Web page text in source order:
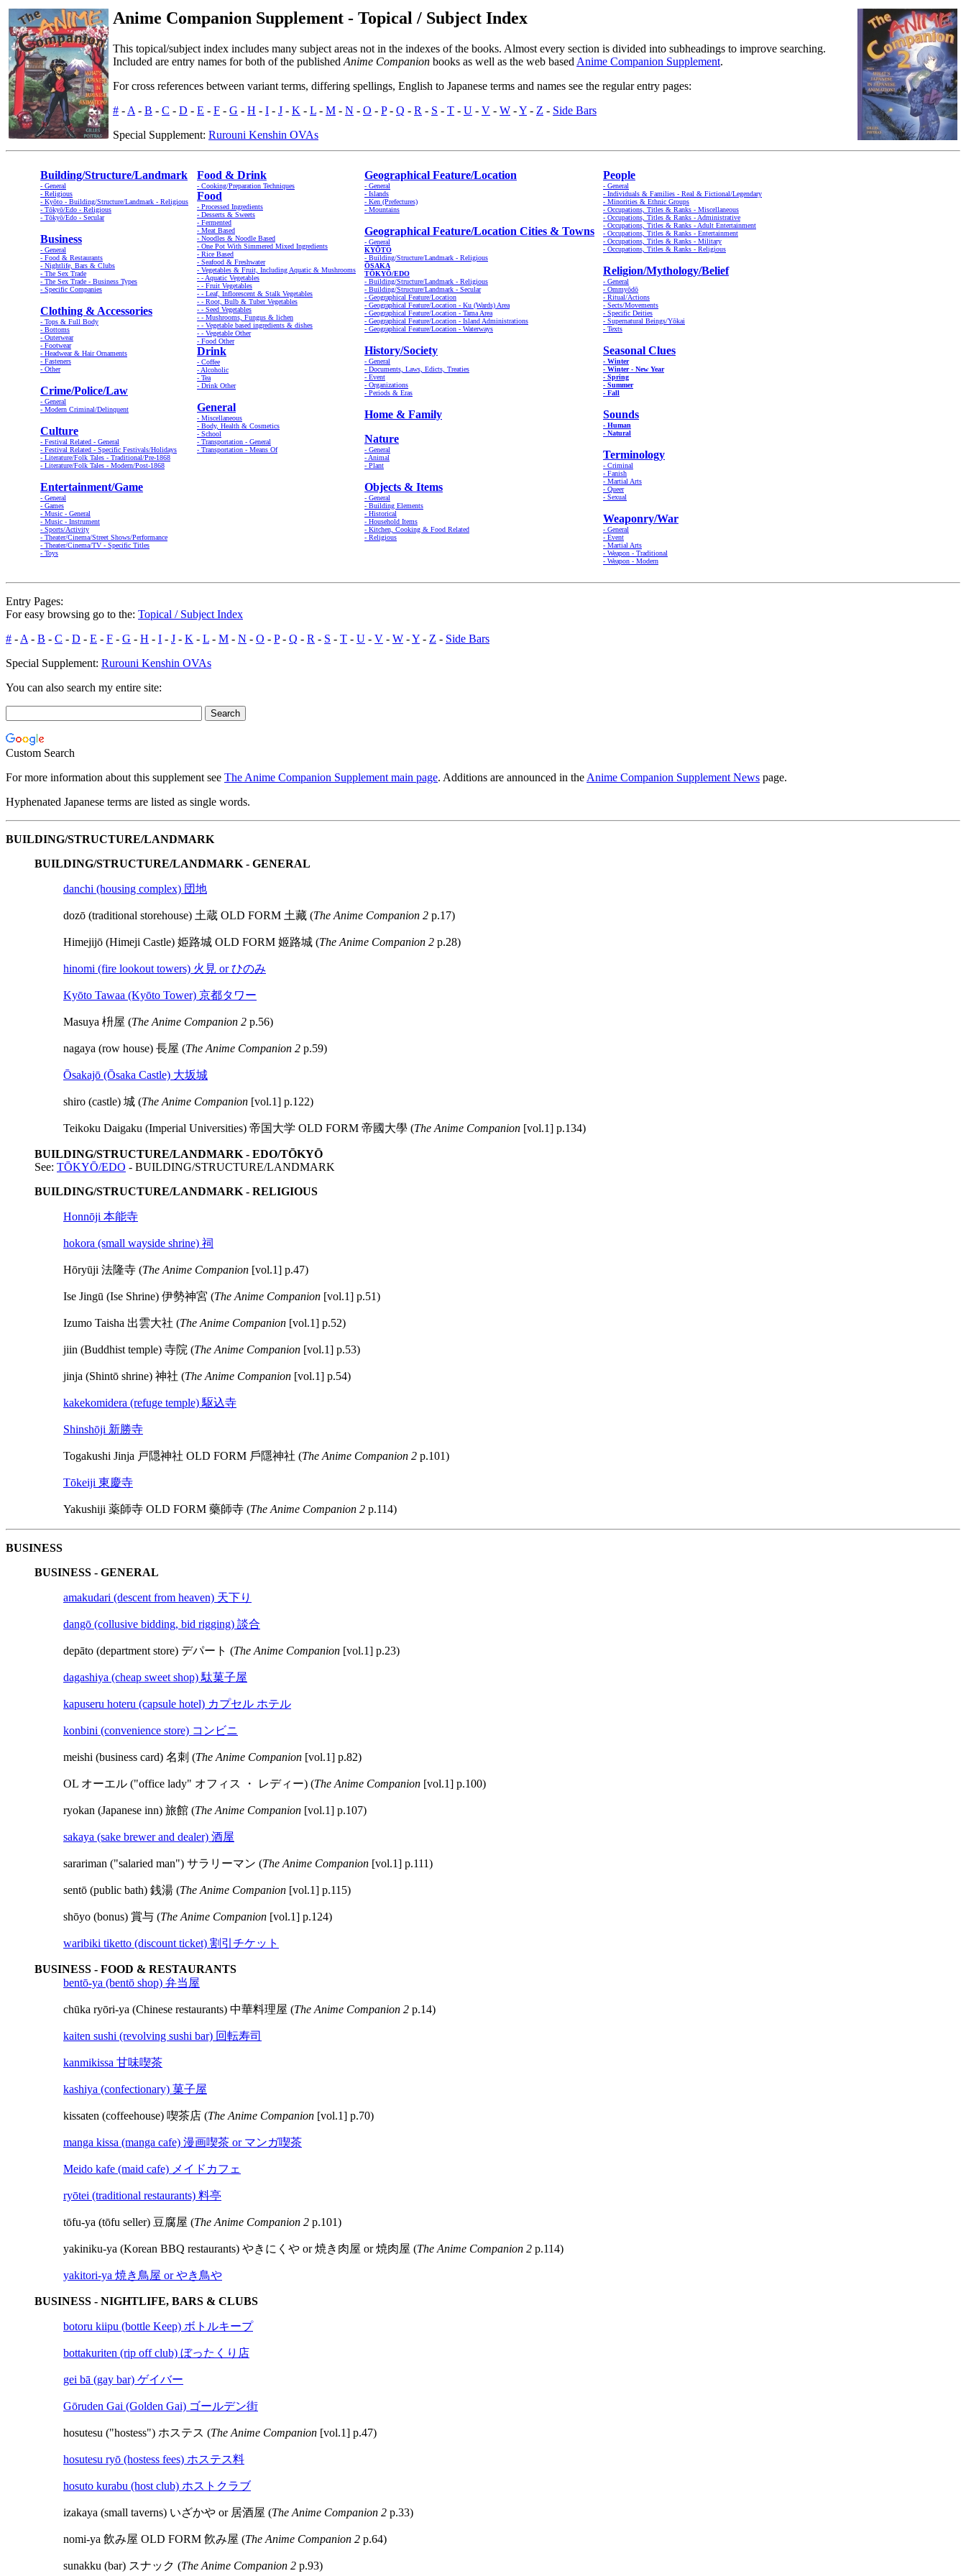
Anime Companion Supplement - Topical / Subject Index
This topical/subject index includes many subject areas not in the indexes of the books. Almost every section is divided into subheadings to improve searching.
Included are entry names for both of the published Anime Companion books as well as the web based Anime Companion Supplement.
For cross references between variant terms, differing spellings, English to Japanese terms and names see the regular entry pages:
# - A - B - C - D - E - F - G - H - I - J - K - L - M - N - O - P- Q - R - S - T - U - V - W -Y - Z - Side Bars
Special Supplement: Rurouni Kenshin OVAs
Building/Structure/Landmark
- General
- Religious
- Kyōto - Building/Structure/Landmark - Religious
- Tōkyō/Edo - Religious
- Tōkyō/Edo - Secular
Business
- General
- Food & Restaurants
- Nightlife, Bars & Clubs
- The Sex Trade
- The Sex Trade - Business Types
- Specific Companies
Clothing & Accessories
- Tops & Full Body
- Bottoms
- Outerwear
- Footwear
- Headwear & Hair Ornaments
- Fasteners
- Other
Crime/Police/Law
- General
- Modern Criminal/Delinquent
Culture
- Festival Related - General
- Festival Related - Specific Festivals/Holidays
- Literature/Folk Tales - Traditional/Pre-1868
- Literature/Folk Tales - Modern/Post-1868
Entertainment/Game
- General
- Games
- Music - General
- Music - Instrument
- Sports/Activity
- Theater/Cinema/Street Shows/Performance
- Theater/Cinema/TV - Specific Titles
- Toys
Food & Drink
- Cooking/Preparation Techniques
Food
- Processed Ingredients
- Desserts & Sweets
- Fermented
- Meat Based
- Noodles & Noodle Based
- One Pot With Simmered Mixed Ingredients
- Rice Based
- Seafood & Freshwater
- Vegetables & Fruit, Including Aquatic & Mushrooms
- - Aquatic Vegetables
- - Fruit Vegetables
- - Leaf, Inflorescent & Stalk Vegetables
- - Root, Bulb & Tuber Vegetables
- - Seed Vegetables
- - Mushrooms, Fungus & lichen
- - Vegetable based ingredients & dishes
- - Vegetable Other
- Food Other
Drink
- Coffee
- Alcoholic
- Tea
- Drink Other
General
- Miscellaneous
- Body, Health & Cosmetics
- School
- Transportation - General
- Transportation - Means Of
Geographical Feature/Location
- General
- Islands
- Ken (Prefectures)
- Mountains
Geographical Feature/Location Cities & Towns
- General
KYŌTO
- Building/Structure/Landmark - Religious
ŌSAKA
TŌKYŌ/EDO
- Building/Structure/Landmark - Religious
- Building/Structure/Landmark - Secular
- Geographical Feature/Location
- Geographical Feature/Location - Ku (Wards) Area
- Geographical Feature/Location - Tama Area
- Geographical Feature/Location - Island Administrations
- Geographical Feature/Location - Waterways
History/Society
- General
- Documents, Laws, Edicts, Treaties
- Event
- Organizations
- Periods & Eras
Home & Family
Nature
- General
- Animal
- Plant
Objects & Items
- General
- Building Elements
- Historical
- Household Items
- Kitchen, Cooking & Food Related
- Religious
People
- General
- Individuals & Families - Real & Fictional/Legendary
- Minorities & Ethnic Groups
- Occupations, Titles & Ranks - Miscellaneous
- Occupations, Titles & Ranks - Administrative
- Occupations, Titles & Ranks - Adult Entertainment
- Occupations, Titles & Ranks - Entertainment
- Occupations, Titles & Ranks - Military
- Occupations, Titles & Ranks - Religious
Religion/Mythology/Belief
- General
- Ommyōdō
- Ritual/Actions
- Sects/Movements
- Specific Deities
- Supernatural Beings/Yōkai
- Texts
Seasonal Clues
- Winter
- Winter - New Year
- Spring
- Summer
- Fall
Sounds
- Human
- Natural
Terminology
- Criminal
- Fanish
- Martial Arts
- Queer
- Sexual
Weaponry/War
- General
- Event
- Martial Arts
- Weapon - Traditional
- Weapon - Modern
Entry Pages:
For easy browsing go to the: Topical / Subject Index
# - A - B - C - D - E - F - G - H - I - J - K - L - M - N - O - P- Q - R - S - T - U - V - W -Y - Z - Side Bars
Special Supplement: Rurouni Kenshin OVAs
You can also search my entire site:
Custom Search
For more information about this supplement see The Anime Companion Supplement main page. Additions are announced in the Anime Companion Supplement News page.
Hyphenated Japanese terms are listed as single words.
BUILDING/STRUCTURE/LANDMARK
BUILDING/STRUCTURE/LANDMARK - GENERAL
danchi (housing complex) 団地
dozō (traditional storehouse) 土蔵 OLD FORM 土藏 (The Anime Companion 2 p.17)
Himejijō (Himeji Castle) 姫路城 OLD FORM 姬路城 (The Anime Companion 2 p.28)
hinomi (fire lookout towers) 火見 or ひのみ
Kyōto Tawaa (Kyōto Tower) 京都タワー
Masuya 枡屋 (The Anime Companion 2 p.56)
nagaya (row house) 長屋 (The Anime Companion 2 p.59)
Ōsakajō (Ōsaka Castle) 大坂城
shiro (castle) 城 (The Anime Companion [vol.1] p.122)
Teikoku Daigaku (Imperial Universities) 帝国大学 OLD FORM 帝國大學 (The Anime Companion [vol.1] p.134)
BUILDING/STRUCTURE/LANDMARK - EDO/TŌKYŌ
See: TŌKYŌ/EDO - BUILDING/STRUCTURE/LANDMARK
BUILDING/STRUCTURE/LANDMARK - RELIGIOUS
Honnōji 本能寺
hokora (small wayside shrine) 祠
Hōryūji 法隆寺 (The Anime Companion [vol.1] p.47)
Ise Jingū (Ise Shrine) 伊勢神宮 (The Anime Companion [vol.1] p.51)
Izumo Taisha 出雲大社 (The Anime Companion [vol.1] p.52)
jiin (Buddhist temple) 寺院 (The Anime Companion [vol.1] p.53)
jinja (Shintō shrine) 神社 (The Anime Companion [vol.1] p.54)
kakekomidera (refuge temple) 駆込寺
Shinshōji 新勝寺
Togakushi Jinja 戸隠神社 OLD FORM 戶隱神社 (The Anime Companion 2 p.101)
Tōkeiji 東慶寺
Yakushiji 薬師寺 OLD FORM 藥師寺 (The Anime Companion 2 p.114)
BUSINESS
BUSINESS - GENERAL
amakudari (descent from heaven) 天下り
dangō (collusive bidding, bid rigging) 談合
depāto (department store) デパート (The Anime Companion [vol.1] p.23)
dagashiya (cheap sweet shop) 駄菓子屋
kapuseru hoteru (capsule hotel) カプセル ホテル
konbini (convenience store) コンビニ
meishi (business card) 名刺 (The Anime Companion [vol.1] p.82)
OL オーエル ("office lady" オフィス ・ レディー) (The Anime Companion [vol.1] p.100)
ryokan (Japanese inn) 旅館 (The Anime Companion [vol.1] p.107)
sakaya (sake brewer and dealer) 酒屋
sarariman ("salaried man") サラリーマン (The Anime Companion [vol.1] p.111)
sentō (public bath) 銭湯 (The Anime Companion [vol.1] p.115)
shōyo (bonus) 賞与 (The Anime Companion [vol.1] p.124)
waribiki tiketto (discount ticket) 割引チケット
BUSINESS - FOOD & RESTAURANTS
bentō-ya (bentō shop) 弁当屋
chūka ryōri-ya (Chinese restaurants) 中華料理屋 (The Anime Companion 2 p.14)
kaiten sushi (revolving sushi bar) 回転寿司
kanmikissa 甘味喫茶
kashiya (confectionary) 菓子屋
kissaten (coffeehouse) 喫茶店 (The Anime Companion [vol.1] p.70)
manga kissa (manga cafe) 漫画喫茶 or マンガ喫茶
Meido kafe (maid cafe) メイドカフェ
ryōtei (traditional restaurants) 料亭
tōfu-ya (tōfu seller) 豆腐屋 (The Anime Companion 2 p.101)
yakiniku-ya (Korean BBQ restaurants) やきにくや or 焼き肉屋 or 焼肉屋 (The Anime Companion 2 p.114)
yakitori-ya 焼き鳥屋 or やき鳥や
BUSINESS - NIGHTLIFE, BARS & CLUBS
botoru kiipu (bottle Keep) ボトルキープ
bottakuriten (rip off club) ぼったくり店
gei bā (gay bar) ゲイバー
Gōruden Gai (Golden Gai) ゴールデン街
hosutesu ("hostess") ホステス (The Anime Companion [vol.1] p.47)
hosutesu ryō (hostess fees) ホステス料
hosuto kurabu (host club) ホストクラブ
izakaya (small taverns) いざかや or 居酒屋 (The Anime Companion 2 p.33)
nomi-ya 飲み屋 OLD FORM 飮み屋 (The Anime Companion 2 p.64)
sunakku (bar) スナック (The Anime Companion 2 p.93)